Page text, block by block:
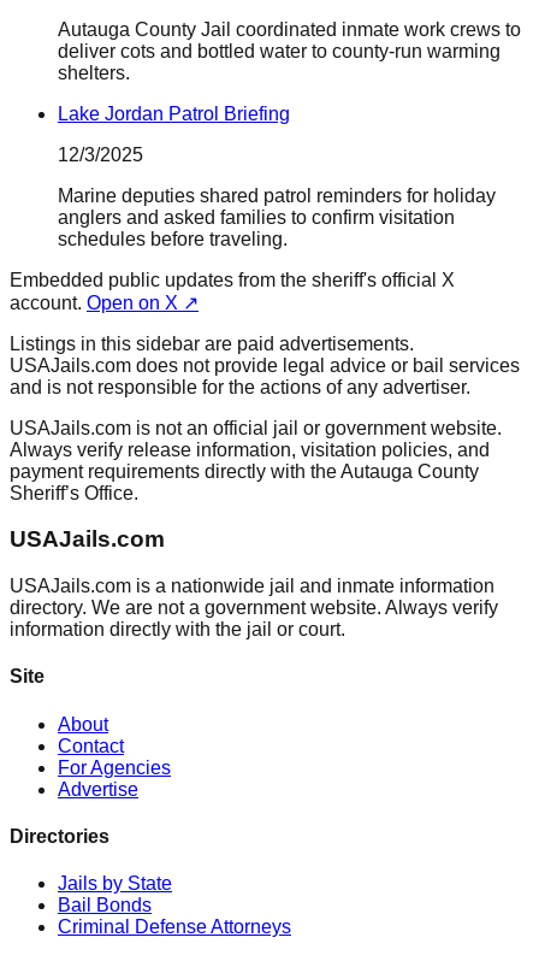
Autauga County Jail coordinated inmate work crews to
deliver cots and bottled water to county-run warming
shelters.
Lake Jordan Patrol Briefing
12/3/2025
Marine deputies shared patrol reminders for holiday
anglers and asked families to confirm visitation
schedules before traveling.
Embedded public updates from the sheriff's official X
account. Open on X ↗
Listings in this sidebar are paid advertisements.
USAJails.com does not provide legal advice or bail services
and is not responsible for the actions of any advertiser.
USAJails.com is not an official jail or government website.
Always verify release information, visitation policies, and
payment requirements directly with the Autauga County
Sheriff’s Office.
USAJails.com
USAJails.com is a nationwide jail and inmate information
directory. We are not a government website. Always verify
information directly with the jail or court.
Site
About
Contact
For Agencies
Advertise
Directories
Jails by State
Bail Bonds
Criminal Defense Attorneys